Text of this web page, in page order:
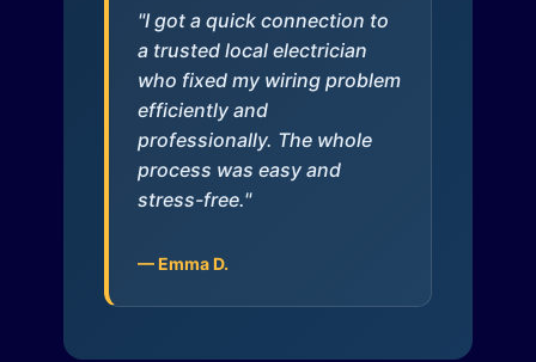
"I got a quick connection to
a trusted local electrician
who fixed my wiring problem
efficiently and
professionally. The whole
process was easy and
stress-free."
— Emma D.